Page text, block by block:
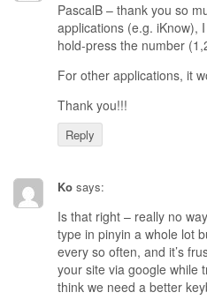
PascalB – thank you so
applications (e.g. iKnow),
hold-press the number
For other applications, it
Thank you!!!
Reply
Ko says:
Is that right – really no
type in pinyin a whole lot
every so often, and it’s
your site via google while
think we need a better